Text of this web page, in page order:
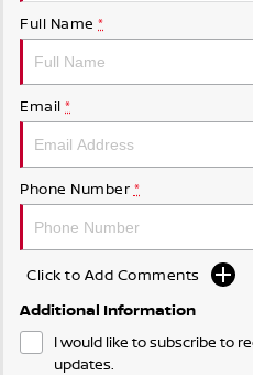
Full Name *
Email *
Phone Number *
Click to Add Comments
Additional Information
I would like to subscribe to
updates.